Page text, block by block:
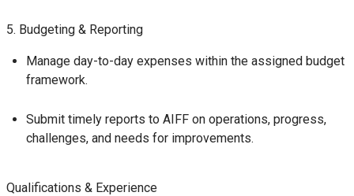
5. Budgeting & Reporting
Manage day-to-day expenses within the assigned budget
framework.
Submit timely reports to AIFF on operations, progress,
challenges, and needs for improvements.
Qualifications & Experience